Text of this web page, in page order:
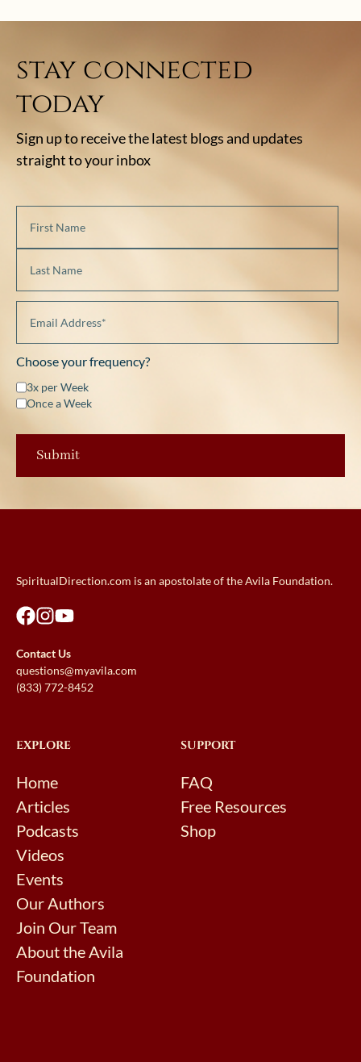
stay connected
today
Sign up to receive the latest blogs and updates
straight to your inbox
Choose your frequency?
3x per Week
Once a Week
SpiritualDirection.com is an apostolate of the Avila Foundation.
Contact Us
questions@myavila.com
(833) 772-8452
EXPLORE
Home
Articles
Podcasts
Videos
Events
Our Authors
Join Our Team
About the Avila
Foundation
SUPPORT
FAQ
Free Resources
Shop